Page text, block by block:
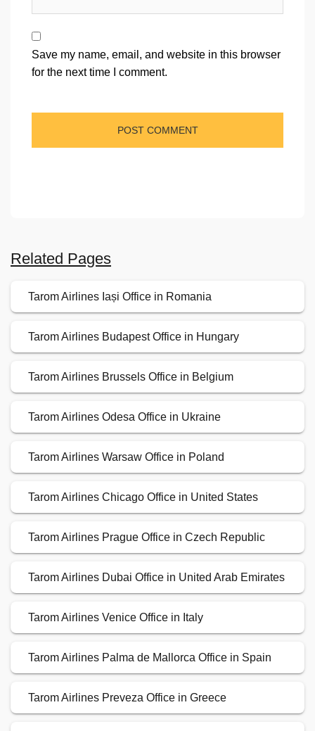
Save my name, email, and website in this browser
for the next time I comment.
Related Pages
Tarom Airlines Iași Office in Romania
Tarom Airlines Budapest Office in Hungary
Tarom Airlines Brussels Office in Belgium
Tarom Airlines Odesa Office in Ukraine
Tarom Airlines Warsaw Office in Poland
Tarom Airlines Chicago Office in United States
Tarom Airlines Prague Office in Czech Republic
Tarom Airlines Dubai Office in United Arab Emirates
Tarom Airlines Venice Office in Italy
Tarom Airlines Palma de Mallorca Office in Spain
Tarom Airlines Preveza Office in Greece